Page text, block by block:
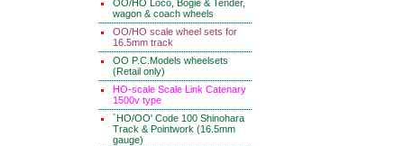
OO/HO Loco, Bogie & Tender,
wagon & coach wheels
OO/HO scale wheel sets for
16.5mm track
OO P.C.Models wheelsets
(Retail only)
HO-scale Scale Link Catenary
1500v type
`HO/OO' Code 100 Shinohara
Track & Pointwork (16.5mm
gauge)